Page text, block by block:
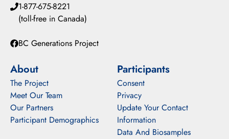
1-877-675-8221
(toll-free in Canada)
BC Generations Project
About
The Project
Meet Our Team
Our Partners
Participant Demographics
Participants
Consent
Privacy
Update Your Contact
Information
Data And Biosamples